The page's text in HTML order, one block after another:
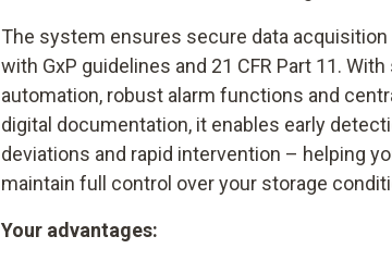
The system ensures secure data acquisition
with GxP guidelines and 21 CFR Part 11.
automation, robust alarm functions and
digital documentation, it enables early
deviations and rapid intervention – helping
maintain full control over your storage
Your advantages: